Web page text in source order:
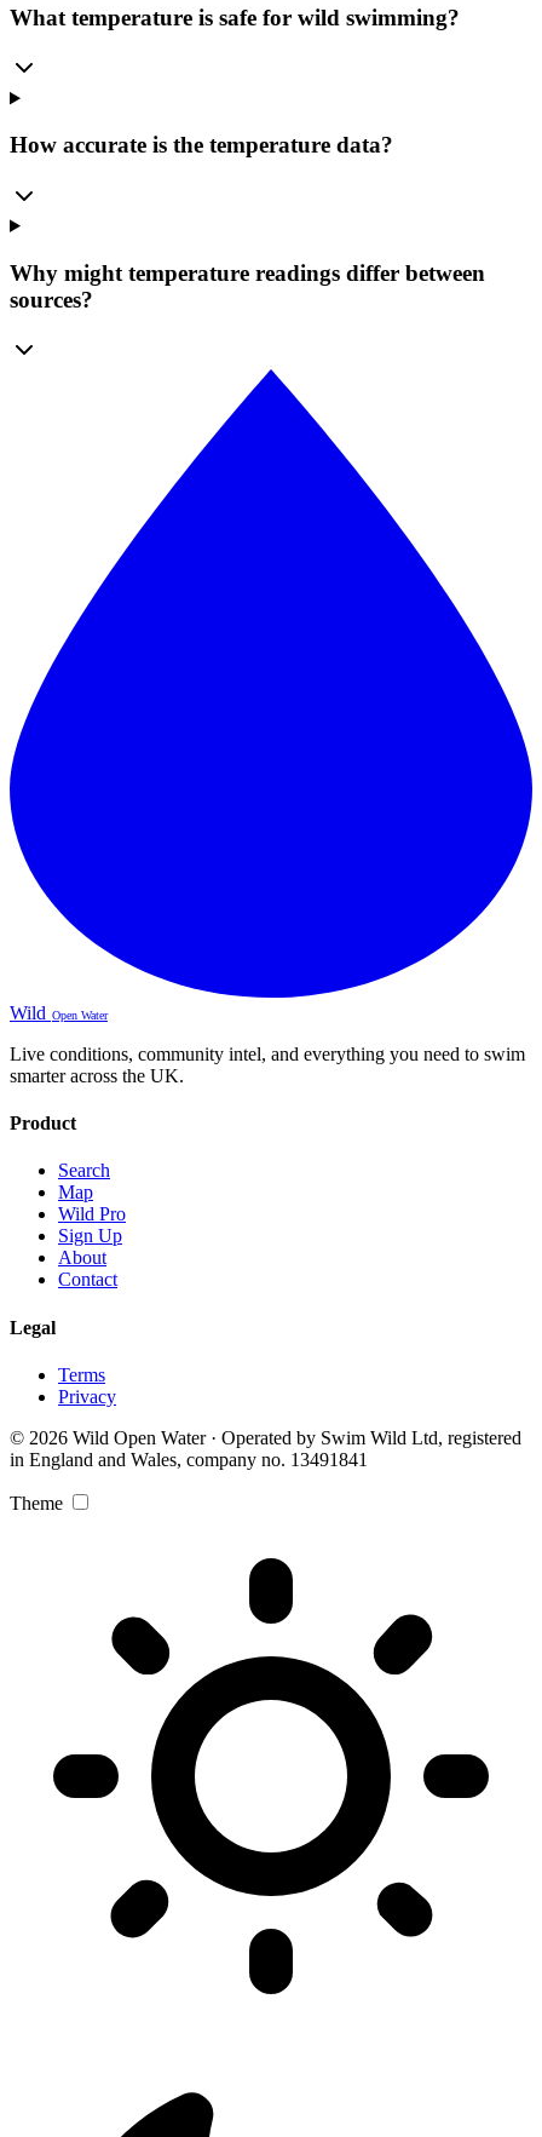
What temperature is safe for wild swimming?
How accurate is the temperature data?
Why might temperature readings differ between
sources?
Wild Open Water
Live conditions, community intel, and everything you need to swim
smarter across the UK.
Product
Search
Map
Wild Pro
Sign Up
About
Contact
Legal
Terms
Privacy
© 2026 Wild Open Water · Operated by Swim Wild Ltd, registered
in England and Wales, company no. 13491841
Theme